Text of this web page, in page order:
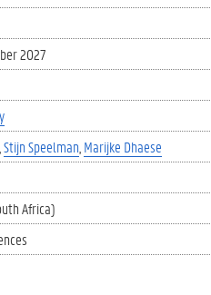
2027
Stijn Speelman Marijke Dhaese
Africa)